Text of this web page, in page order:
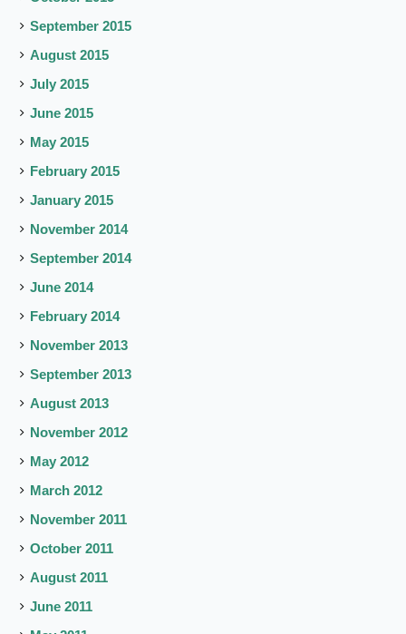
September 2015
August 2015
July 2015
June 2015
May 2015
February 2015
January 2015
November 2014
September 2014
June 2014
February 2014
November 2013
September 2013
August 2013
November 2012
May 2012
March 2012
November 2011
October 2011
August 2011
June 2011